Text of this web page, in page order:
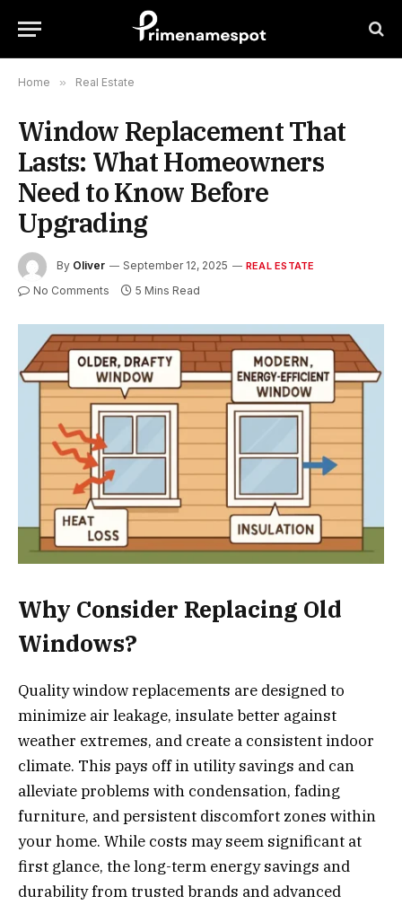
Home » Real Estate
Window Replacement That
Lasts: What Homeowners
Need to Know Before
Upgrading
By Oliver September 12, 2025 REAL ESTATE
No Comments 5 Mins Read
Why Consider Replacing Old
Windows?
Quality window replacements are designed to
minimize air leakage, insulate better against
weather extremes, and create a consistent indoor
climate. This pays off in utility savings and can
alleviate problems with condensation, fading
furniture, and persistent discomfort zones within
your home. While costs may seem significant at
first glance, the long-term energy savings and
durability from trusted brands and advanced